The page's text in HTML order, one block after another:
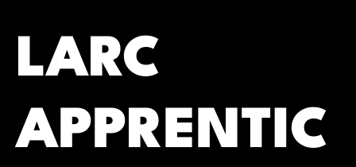
LARC
APPRENTIC